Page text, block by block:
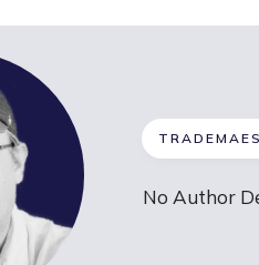
No Author